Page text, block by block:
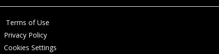
Terms of Use
Privacy Policy
Cookies Settings